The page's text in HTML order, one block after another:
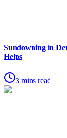
Sundowning in
Helps
3 mins read